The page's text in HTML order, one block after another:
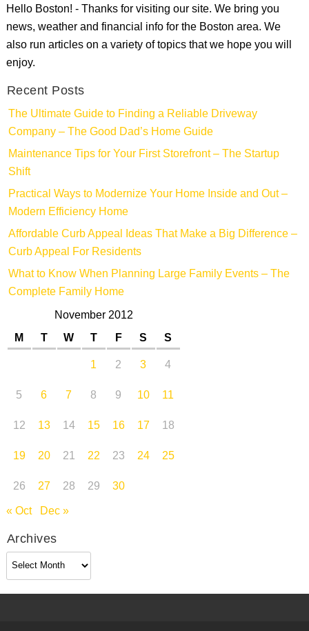
Hello Boston! - Thanks for visiting our site. We bring you
news, weather and financial info for the Boston area. We
also run articles on a variety of topics that we hope you will
enjoy.
Recent Posts
The Ultimate Guide to Finding a Reliable Driveway
Company – The Good Dad’s Home Guide
Maintenance Tips for Your First Storefront – The Startup
Shift
Practical Ways to Modernize Your Home Inside and Out –
Modern Efficiency Home
Affordable Curb Appeal Ideas That Make a Big Difference –
Curb Appeal For Residents
What to Know When Planning Large Family Events – The
Complete Family Home
November 2012
M
T W T F S
S
1
2 3
4
5
6 7 8 9 10
11
12
13 14 15 16 17
18
19
20 21 22 23 24
25
26
27 28 29
30
« Oct Dec »
Archives
Archives